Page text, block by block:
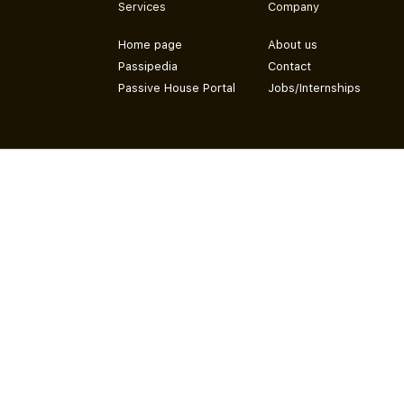
Services
Home page
Passipedia
Passive House Portal
Company
About us
Contact
Jobs/Internships